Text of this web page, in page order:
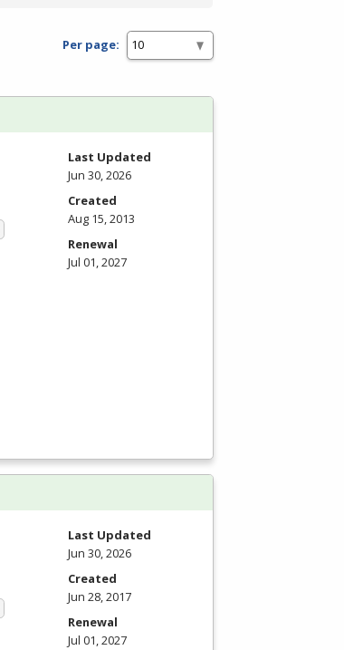
Per page:
Last Updated
Jun 30, 2026
Created
Aug 15, 2013
Renewal
Jul 01, 2027
Last Updated
Jun 30, 2026
Created
Jun 28, 2017
Renewal
Jul 01, 2027